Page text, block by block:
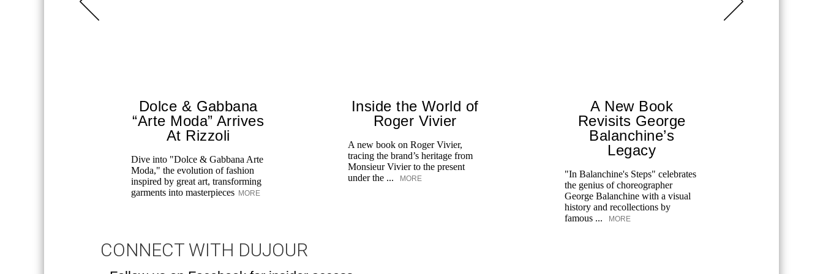
Dolce & Gabbana
“Arte Moda” Arrives
At Rizzoli
Dive into "Dolce & Gabbana Arte
Moda," the evolution of fashion
inspired by great art, transforming
garments into masterpieces MORE
Inside the World of
Roger Vivier
A new book on Roger Vivier,
tracing the brand’s heritage from
Monsieur Vivier to the present
under the ...
MORE
A New Book
Revisits George
Balanchine’s
Legacy
"In Balanchine's Steps" celebrates
the genius of choreographer
George Balanchine with a visual
history and recollections by
famous ...
MORE
CONNECT WITH DUJOUR